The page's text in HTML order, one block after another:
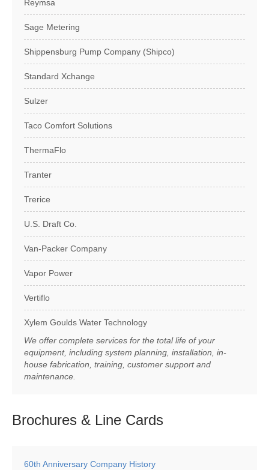
Reymsa
Sage Metering
Shippensburg Pump Company (Shipco)
Standard Xchange
Sulzer
Taco Comfort Solutions
ThermaFlo
Tranter
Trerice
U.S. Draft Co.
Van-Packer Company
Vapor Power
Vertiflo
Xylem Goulds Water Technology
We offer complete services for the total life of your
equipment, including system planning, installation, in-
house fabrication, training, customer support and
maintenance.
Brochures & Line Cards
60th Anniversary Company History